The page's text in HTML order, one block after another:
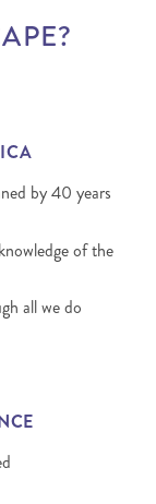
by 40 years
of the
all we do